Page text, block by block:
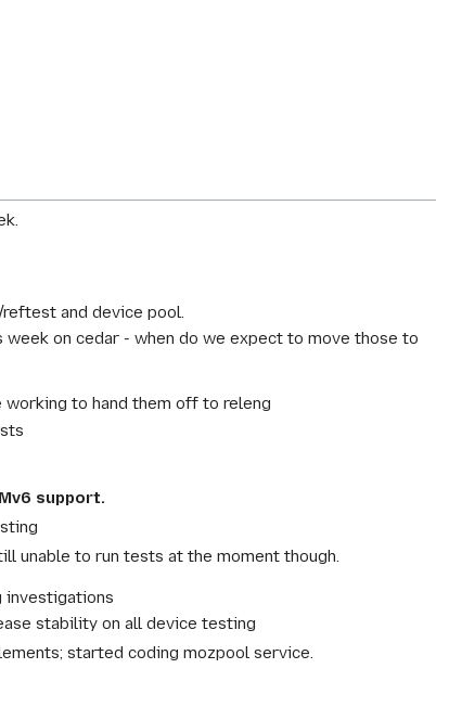
and device pool.
on cedar - when do we expect to move those to
working to hand them off to releng
support.
unable to run tests at the moment though.
investigations
stability on all device testing
started coding mozpool service.